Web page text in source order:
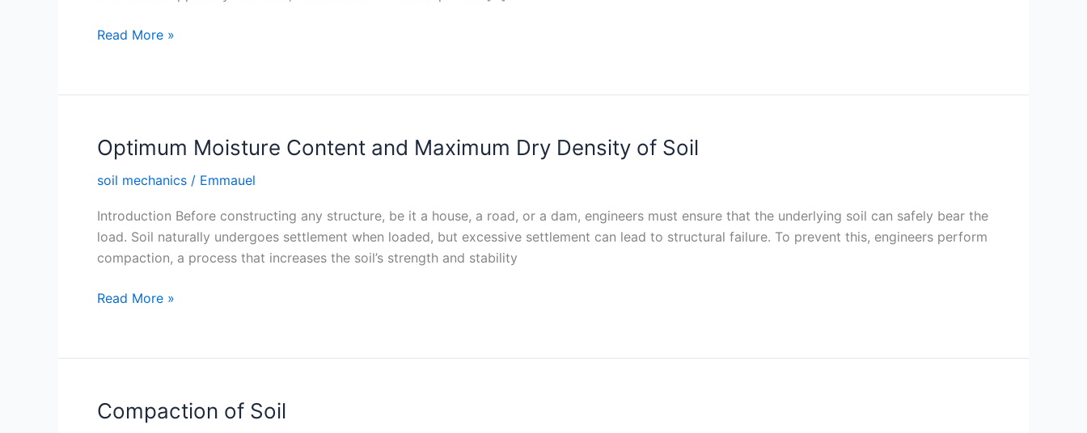
Using
in
Read More »
Optimum Moisture Content and Maximum Dry Density of Soil
soil mechanics / Emmauel
Introduction Before constructing any structure, be it a house, a road, or a dam, engineers must ensure that the underlying soil can safely bear the
load. Soil naturally undergoes settlement when loaded, but excessive settlement can lead to structural failure. To prevent this, engineers perform
compaction, a process that increases the soil’s strength and stability
Optimum
and
Dry
Density
Read More »
Compaction of Soil